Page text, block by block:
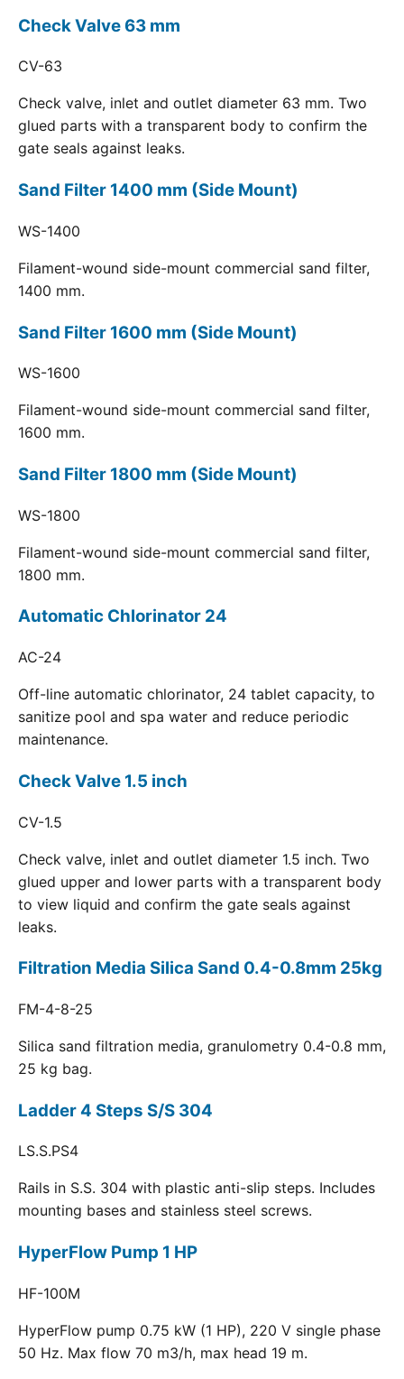
Check Valve 63 mm
CV-63
Check valve, inlet and outlet diameter 63 mm. Two
glued parts with a transparent body to confirm the
gate seals against leaks.
Sand Filter 1400 mm (Side Mount)
WS-1400
Filament-wound side-mount commercial sand filter,
1400 mm.
Sand Filter 1600 mm (Side Mount)
WS-1600
Filament-wound side-mount commercial sand filter,
1600 mm.
Sand Filter 1800 mm (Side Mount)
WS-1800
Filament-wound side-mount commercial sand filter,
1800 mm.
Automatic Chlorinator 24
AC-24
Off-line automatic chlorinator, 24 tablet capacity, to
sanitize pool and spa water and reduce periodic
maintenance.
Check Valve 1.5 inch
CV-1.5
Check valve, inlet and outlet diameter 1.5 inch. Two
glued upper and lower parts with a transparent body
to view liquid and confirm the gate seals against
leaks.
Filtration Media Silica Sand 0.4-0.8mm 25kg
FM-4-8-25
Silica sand filtration media, granulometry 0.4-0.8 mm,
25 kg bag.
Ladder 4 Steps S/S 304
LS.S.PS4
Rails in S.S. 304 with plastic anti-slip steps. Includes
mounting bases and stainless steel screws.
HyperFlow Pump 1 HP
HF-100M
HyperFlow pump 0.75 kW (1 HP), 220 V single phase
50 Hz. Max flow 70 m3/h, max head 19 m.